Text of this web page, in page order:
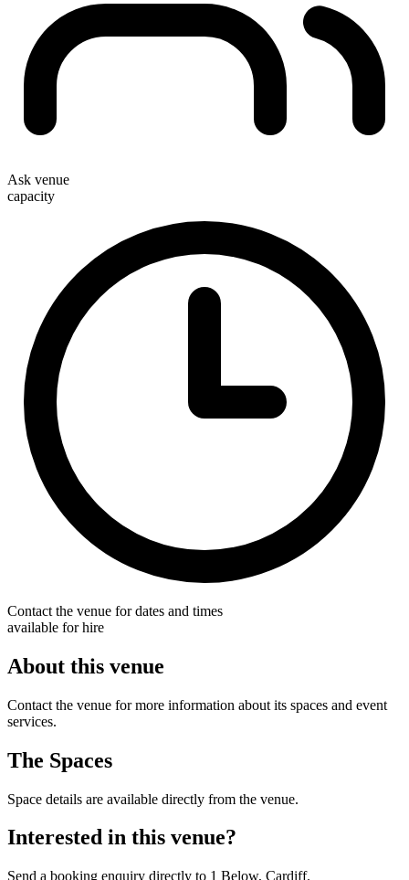
Ask venue
capacity
Contact the venue for dates and times
available for hire
About this venue
Contact the venue for more information about its spaces and event
services.
The Spaces
Space details are available directly from the venue.
Interested in this venue?
Send a booking enquiry directly to 1 Below, Cardiff.